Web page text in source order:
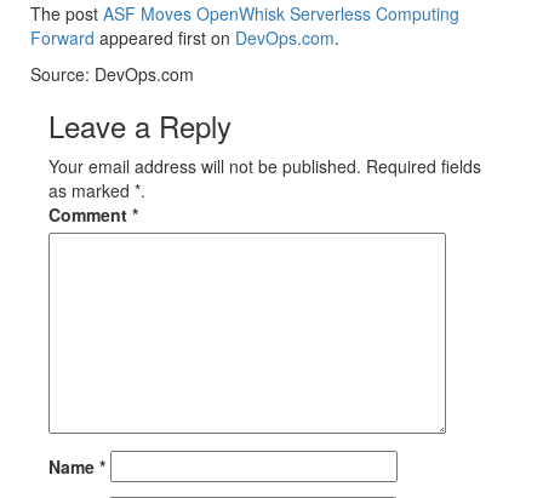
The post ASF Moves OpenWhisk Serverless Computing
Forward appeared first on DevOps.com.
Source: DevOps.com
Leave a Reply
Your email address will not be published. Required fields
as marked *.
Comment *
Name *